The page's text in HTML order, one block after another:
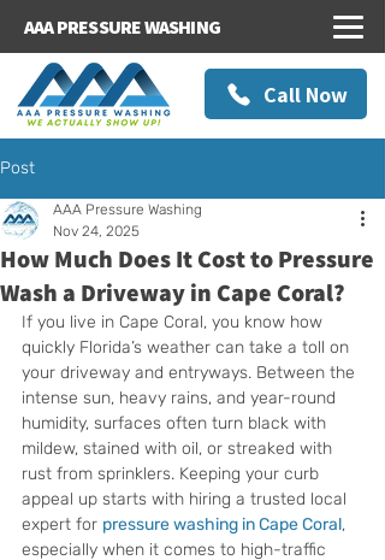
AAA PRESSURE WASHING
Call Now
Post
How Much Does It Cost to Pressure
Wash a Driveway in Cape Coral?
AAA Pressure Washing
Nov 24, 2025
If you live in Cape Coral, you know how
quickly Florida’s weather can take a toll on
your driveway and entryways. Between the
intense sun, heavy rains, and year-round
humidity, surfaces often turn black with
mildew, stained with oil, or streaked with
rust from sprinklers. Keeping your curb
appeal up starts with hiring a trusted local
expert for pressure washing in Cape Coral,
especially when it comes to high-traffic